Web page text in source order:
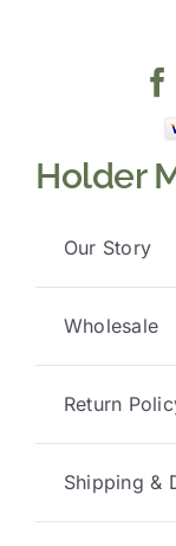
Holder
Our Story
Wholesale
Return
Shipping &